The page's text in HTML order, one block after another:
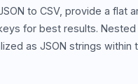
to CSV, provide a flat
for best results.
as JSON strings within